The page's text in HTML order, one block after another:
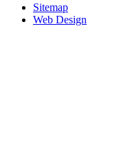
Sitemap
Web Design